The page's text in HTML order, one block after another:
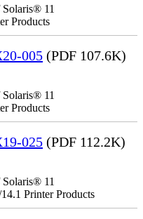
11
Products
005 (PDF 107.6K)
11
Products
025 (PDF 112.2K)
11
Printer Products